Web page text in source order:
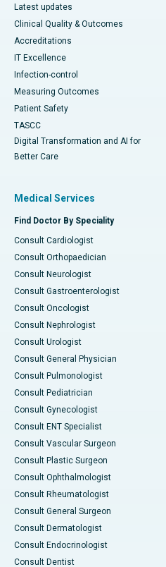
Latest updates
Clinical Quality & Outcomes
Accreditations
IT Excellence
Infection-control
Measuring Outcomes
Patient Safety
TASCC
Digital Transformation and AI for
Better Care
Medical Services
Find Doctor By Speciality
Consult Cardiologist
Consult Orthopaedician
Consult Neurologist
Consult Gastroenterologist
Consult Oncologist
Consult Nephrologist
Consult Urologist
Consult General Physician
Consult Pulmonologist
Consult Pediatrician
Consult Gynecologist
Consult ENT Specialist
Consult Vascular Surgeon
Consult Plastic Surgeon
Consult Ophthalmologist
Consult Rheumatologist
Consult General Surgeon
Consult Dermatologist
Consult Endocrinologist
Consult Dentist